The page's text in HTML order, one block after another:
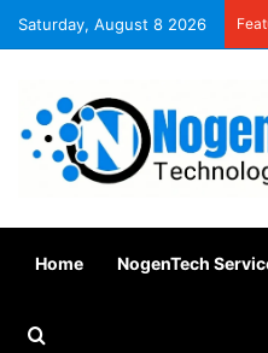
Saturday, August 8 2026
Home NogenTech